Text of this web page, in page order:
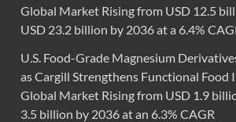
Global Market Rising from USD 12.5
USD 23.2 billion by 2036 at a 6.4%
U.S. Food-Grade Magnesium
as Cargill Strengthens Functional Food
Global Market Rising from USD 1.9
3.5 billion by 2036 at an 6.3% CAGR